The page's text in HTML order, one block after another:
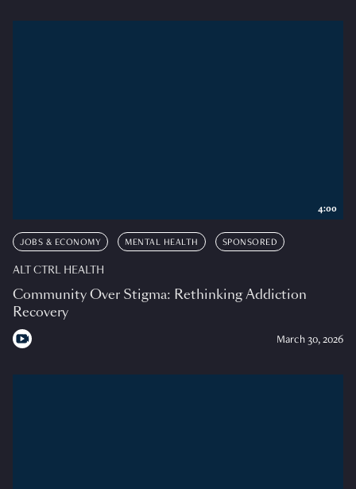
JOBS & ECONOMY MENTAL HEALTH SPONSORED
ALT CTRL HEALTH
Community Over Stigma: Rethinking Addiction
Recovery
March 30, 2026
4:00